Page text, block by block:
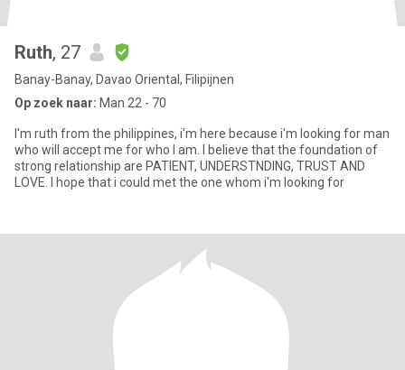
Ruth, 27
Banay-Banay, Davao Oriental, Filipijnen
Op zoek naar: Man 22 - 70
I'm ruth from the philippines, i'm here because i'm looking for man
who will accept me for who I am. I believe that the foundation of
strong relationship are PATIENT, UNDERSTNDING, TRUST AND
LOVE. I hope that i could met the one whom i'm looking for